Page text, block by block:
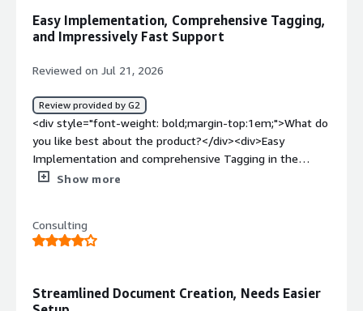
Easy Implementation, Comprehensive Tagging,
and Impressively Fast Support
Reviewed on Jul 21, 2026
Review provided by G2
<div style="font-weight: bold;margin-top:1em;">What do
you like best about the product?</div><div>Easy
Implementation and comprehensive Tagging in the
system with the help of conga document and the
top:1em;">What do you dislike about the product?</div>
<div>Minor accidental formatting changes inside a Word
strange spacing glitches.</div><div style="font-weight:
Show more
Consulting
Streamlined Document Creation, Needs Easier